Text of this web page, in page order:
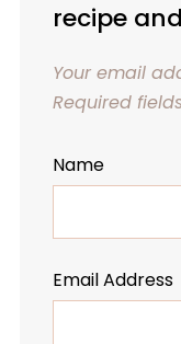
recipe
Your email
Required
Name
Email Address